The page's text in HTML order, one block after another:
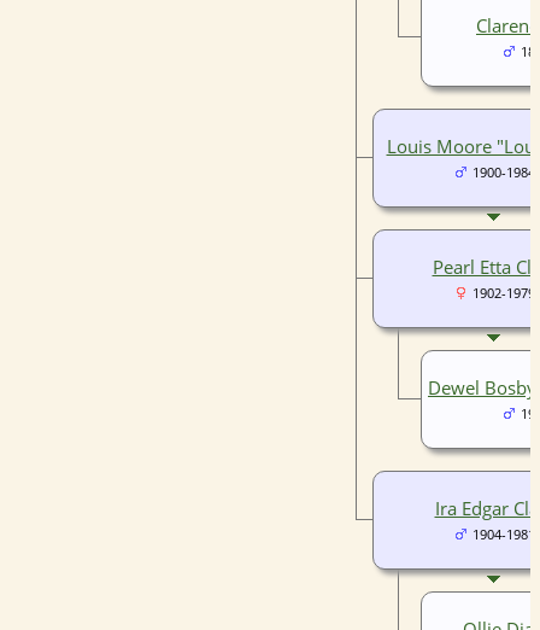
Louis Moore
1900-1984
Pearl Etta
1902-1979
Dewel
Ira Edgar
1904-1981